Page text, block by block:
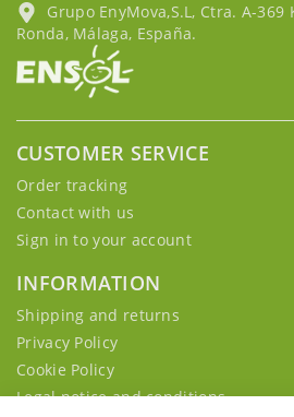
Grupo EnyMova,S.L, Ctra. A-369
Ronda, Málaga, España.
CUSTOMER SERVICE
Order tracking
Contact with us
Sign in to your account
INFORMATION
Shipping and returns
Privacy Policy
Cookie Policy
Legal notice and conditions